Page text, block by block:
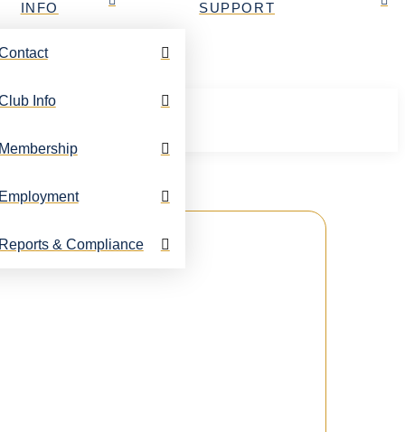
INFO
Info
Membership
Employment
Reports & Compliance
SUPPORT